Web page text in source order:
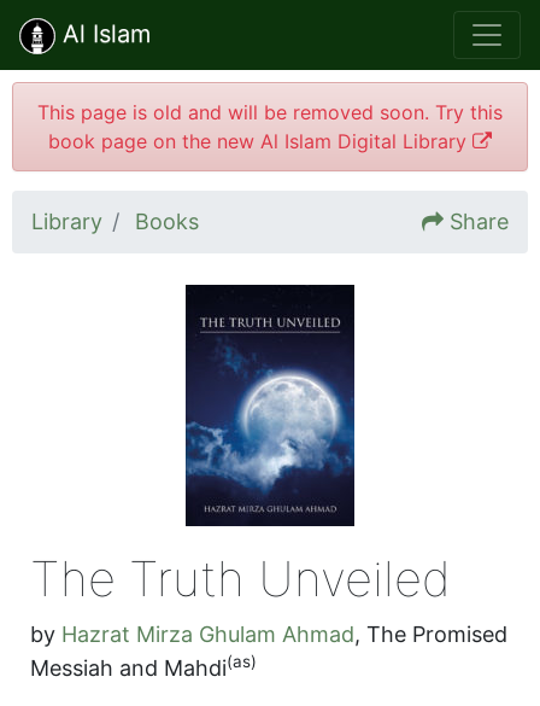
Al Islam
This page is old and will be removed soon. Try this
book page on the new Al Islam Digital Library
Library Books Share
The Truth Unveiled
by Hazrat Mirza Ghulam Ahmad, The Promised
Messiah and Mahdi(as)